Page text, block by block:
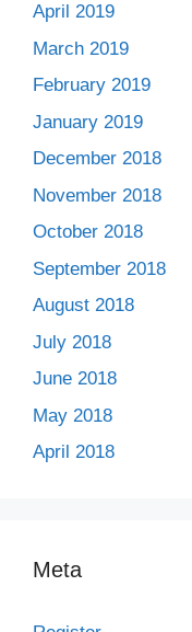
April 2019
March 2019
February 2019
January 2019
December 2018
November 2018
October 2018
September 2018
August 2018
July 2018
June 2018
May 2018
April 2018
Meta